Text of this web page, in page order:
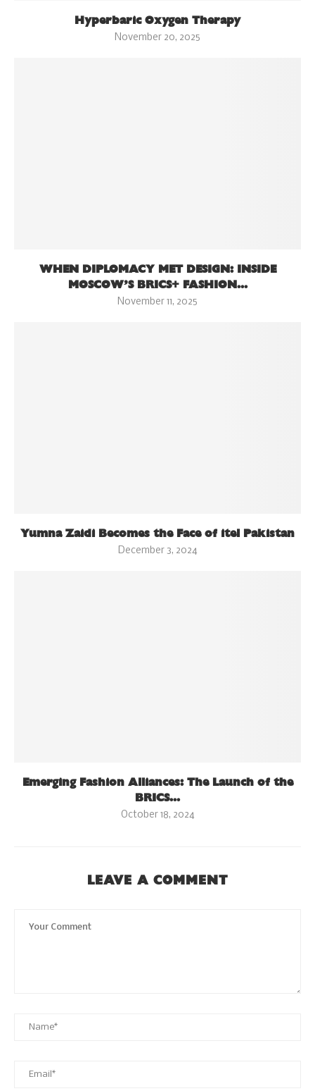
Hyperbaric Oxygen Therapy
November 20, 2025
WHEN DIPLOMACY MET DESIGN: INSIDE
MOSCOW’S BRICS+ FASHION...
November 11, 2025
Yumna Zaidi Becomes the Face of itel Pakistan
December 3, 2024
Emerging Fashion Alliances: The Launch of the
BRICS...
October 18, 2024
LEAVE A COMMENT